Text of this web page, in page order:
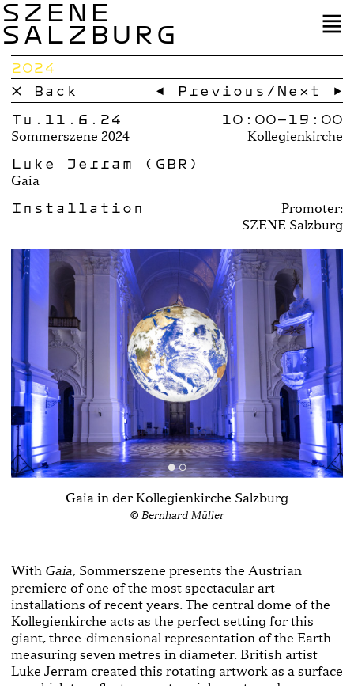
SZENE
SALZBURG
2024
× Back
← Previous / Next →
Tu.11.6.24
Sommerszene 2024
10:00–19:00
Kollegienkirche
Luke Jerram (GBR)
Gaia
Installation
Promoter:
SZENE Salzburg
Gaia in der Kollegienkirche Salzburg
© Bernhard Müller
With Gaia, Sommerszene presents the Austrian
premiere of one of the most spectacular art
installations of recent years. The central dome of the
Kollegienkirche acts as the perfect setting for this
giant, three-dimensional representation of the Earth
measuring seven metres in diameter. British artist
Luke Jerram created this rotating artwork as a surface